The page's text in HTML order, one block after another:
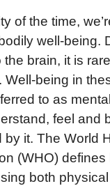
k
e
dI
n
er
e
st
at
s
A
p
p
of the time,
well-being.
the brain, it is
Well-being in
to as
feel and
by it. The World
(WHO) defines
both physical